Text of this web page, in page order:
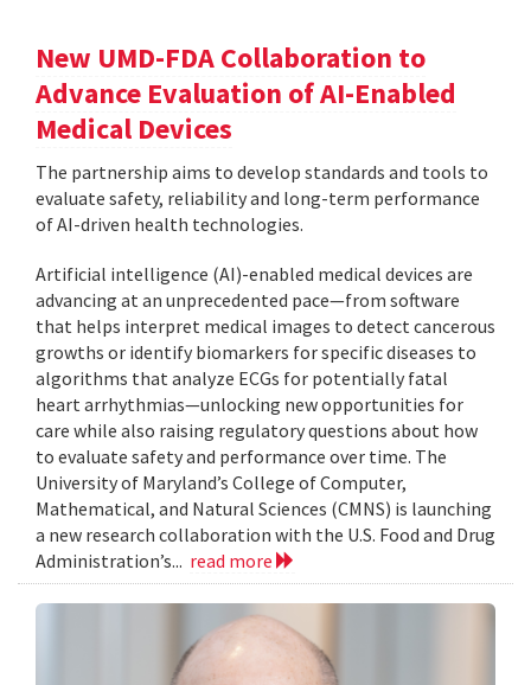
New UMD-FDA Collaboration to
Advance Evaluation of AI-Enabled
Medical Devices
The partnership aims to develop standards and tools to
evaluate safety, reliability and long-term performance
of AI-driven health technologies.
Artificial intelligence (AI)-enabled medical devices are
advancing at an unprecedented pace—from software
that helps interpret medical images to detect cancerous
growths or identify biomarkers for specific diseases to
algorithms that analyze ECGs for potentially fatal
heart arrhythmias—unlocking new opportunities for
care while also raising regulatory questions about how
to evaluate safety and performance over time. The
University of Maryland’s College of Computer,
Mathematical, and Natural Sciences (CMNS) is launching
a new research collaboration with the U.S. Food and Drug
Administration’s... read more